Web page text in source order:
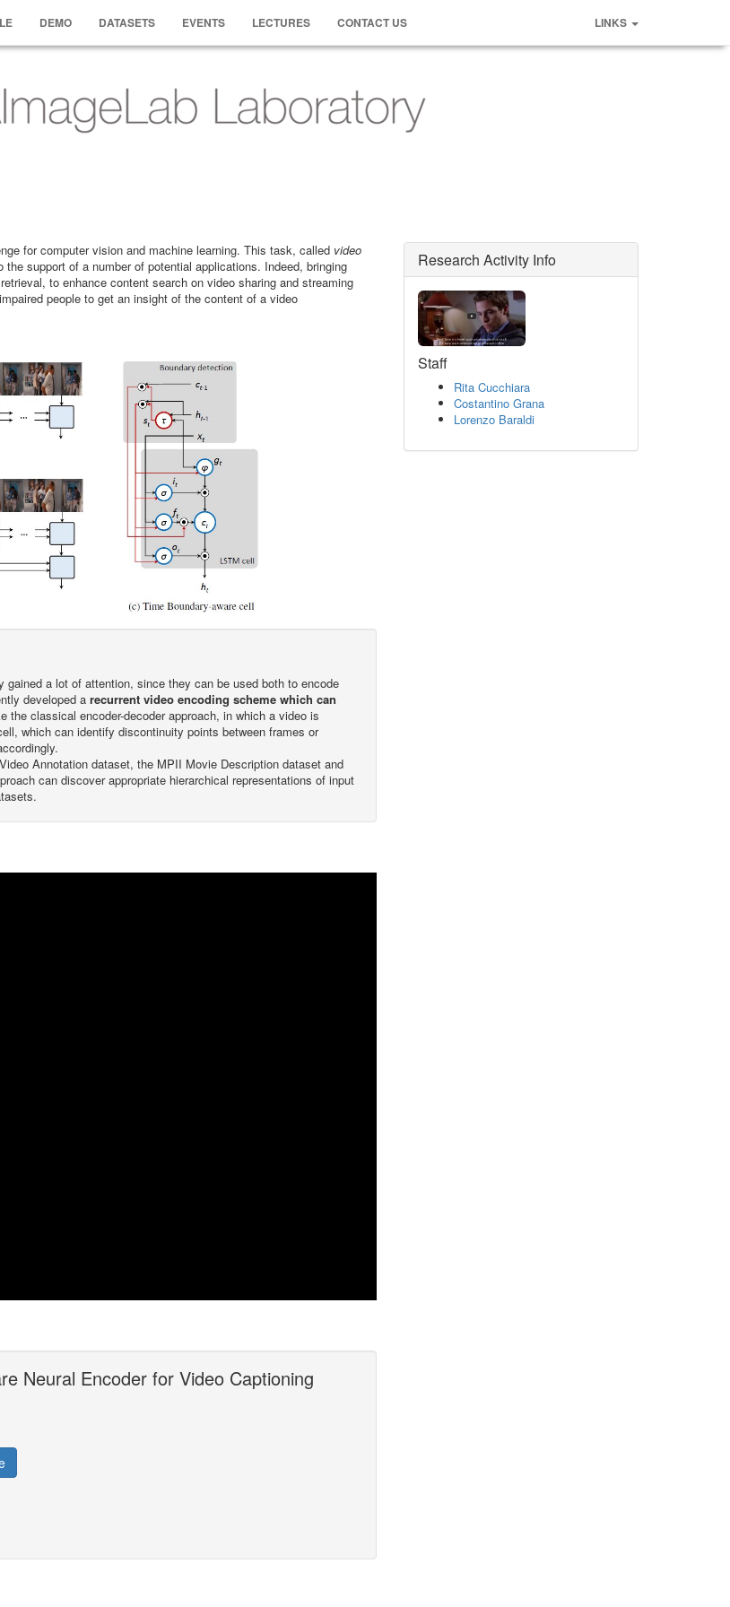
DEMO DATASETS EVENTS LECTURES CONTACT US LINKS
for computer vision and machine learning. This task, called video
support of a number of potential applications. Indeed, bringing
to enhance content search on video sharing and streaming
people to get an insight of the content of a video
a lot of attention, since they can be used both to encode
developed a recurrent video encoding scheme which can
the classical encoder-decoder approach, in which a video is
which can identify discontinuity points between frames or
Annotation dataset, the MPII Movie Description dataset and
can discover appropriate hierarchical representations of input
Neural Encoder for Video Captioning
Research Activity Info
Staff
Rita Cucchiara
Costantino Grana
Lorenzo Baraldi